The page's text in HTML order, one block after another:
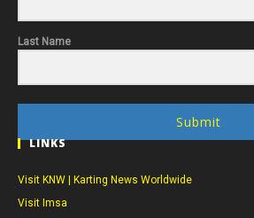
Last Name
Submit
LINKS
Visit KNW | Karting News Worldwide
Visit Imsa